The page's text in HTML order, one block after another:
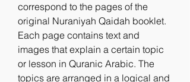
correspond to the pages of the
original Nuraniyah Qaidah booklet.
Each page contains text and
images that explain a certain topic
or lesson in Quranic Arabic. The
topics are arranged in a logical and